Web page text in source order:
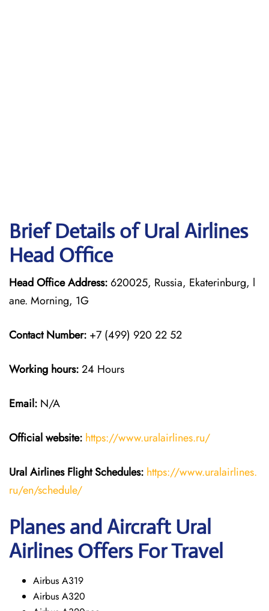
Brief Details of Ural Airlines
Head Office
Head Office Address: 620025, Russia, Ekaterinburg, l
ane. Morning, 1G
Contact Number: +7 (499) 920 22 52
Working hours:24 Hours
Email: N/A
Official website: https://www.uralairlines.ru/
Ural Airlines Flight Schedules: https://www.uralairlines.
ru/en/schedule/
Planes and Aircraft Ural
Airlines Offers For Travel
Airbus A319
Airbus A320